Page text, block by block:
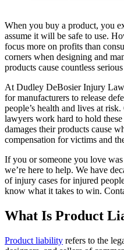
When you buy a product, you
assume it will be safe to use.
focus more on profits than
corners when designing and
products cause countless
At Dudley DeBosier Injury
for manufacturers to release
people’s health and lives at
lawyers work hard to hold
damages their products cause
compensation for victims and
If you or someone you love
we’re here to help. We have
of injury cases for injured
know what it takes to win.
What Is Product
Product liability refers to the